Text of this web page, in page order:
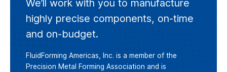
We’ll work with you to manufacture
highly precise components, on-time
and on-budget.
FluidForming Americas, Inc. is a member of the
Precision Metal Forming Association and is